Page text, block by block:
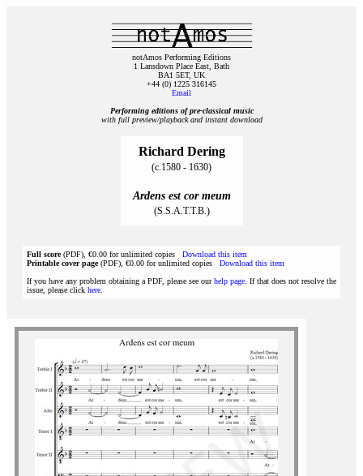
notAmos Performing Editions
1 Lansdown Place East, Bath
BA1 5ET, UK
+44 (0) 1225 316145
Email
Performing editions of pre‑classical music
with full preview/playback and instant download
Richard Dering
(c.1580 - 1630)
Ardens est cor meum
(S.S.A.T.T.B.)
Full score(PDF), €0.00 for unlimited copies Download this item
Printable cover page(PDF), €0.00 for unlimited copies Download this item
If you have any problem obtaining a PDF, please see ourhelp page . If that does not resolve the
issue, please click here